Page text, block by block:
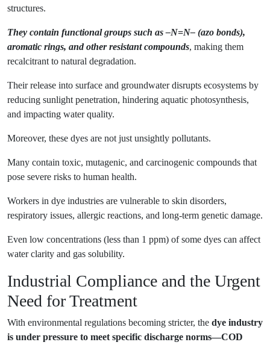
structures.
They contain functional groups such as –N=N– (azo bonds),
aromatic rings, and other resistant compounds, making them
recalcitrant to natural degradation.
Their release into surface and groundwater disrupts ecosystems by
reducing sunlight penetration, hindering aquatic photosynthesis,
and impacting water quality.
Moreover, these dyes are not just unsightly pollutants.
Many contain toxic, mutagenic, and carcinogenic compounds that
pose severe risks to human health.
Workers in dye industries are vulnerable to skin disorders,
respiratory issues, allergic reactions, and long-term genetic damage.
Even low concentrations (less than 1 ppm) of some dyes can affect
water clarity and gas solubility.
Industrial Compliance and the Urgent
Need for Treatment
With environmental regulations becoming stricter, the dye industry
is under pressure to meet specific discharge norms—COD